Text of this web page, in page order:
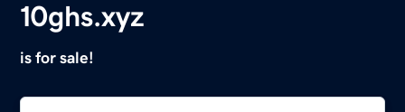
10ghs.xyz
is for sale!